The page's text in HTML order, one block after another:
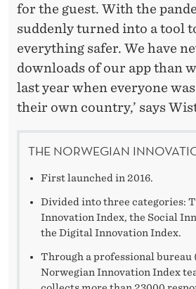
for the guest. With the
suddenly turned into a tool
everything safer. We have
downloads of our app than
last year when everyone
their own country,’ says
THE NORWEGIAN
First launched in 2016.
Divided into three categories:
Innovation Index, the Social
the Digital Innovation Index.
Through a professional bureau
Norwegian Innovation Index